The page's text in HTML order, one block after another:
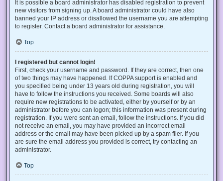
It is possible a board administrator has disabled registration to prevent
new visitors from signing up. A board administrator could have also
banned your IP address or disallowed the username you are attempting
to register. Contact a board administrator for assistance.
Top
I registered but cannot login!
First, check your username and password. If they are correct, then one
of two things may have happened. If COPPA support is enabled and
you specified being under 13 years old during registration, you will
have to follow the instructions you received. Some boards will also
require new registrations to be activated, either by yourself or by an
administrator before you can logon; this information was present during
registration. If you were sent an email, follow the instructions. If you did
not receive an email, you may have provided an incorrect email
address or the email may have been picked up by a spam filer. If you
are sure the email address you provided is correct, try contacting an
administrator.
Top